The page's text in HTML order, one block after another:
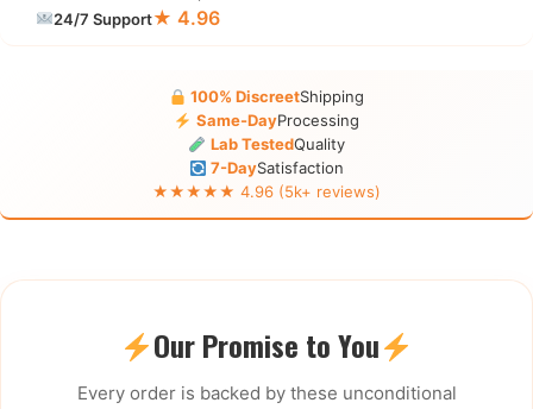
24/7 Support★ 4.96
100% DiscreetShipping
Same-DayProcessing
Lab TestedQuality
7-DaySatisfaction
★★★★★ 4.96 (5k+ reviews)
Our Promise to You
Every order is backed by these unconditional